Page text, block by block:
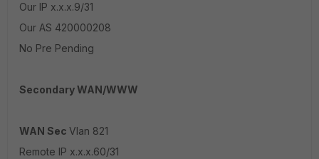
Our IP x.x.x.9/31
Our AS 420000208
No Pre Pending
Secondary WAN/WWW
WAN Sec Vlan 821
Remote IP x.x.x.60/31